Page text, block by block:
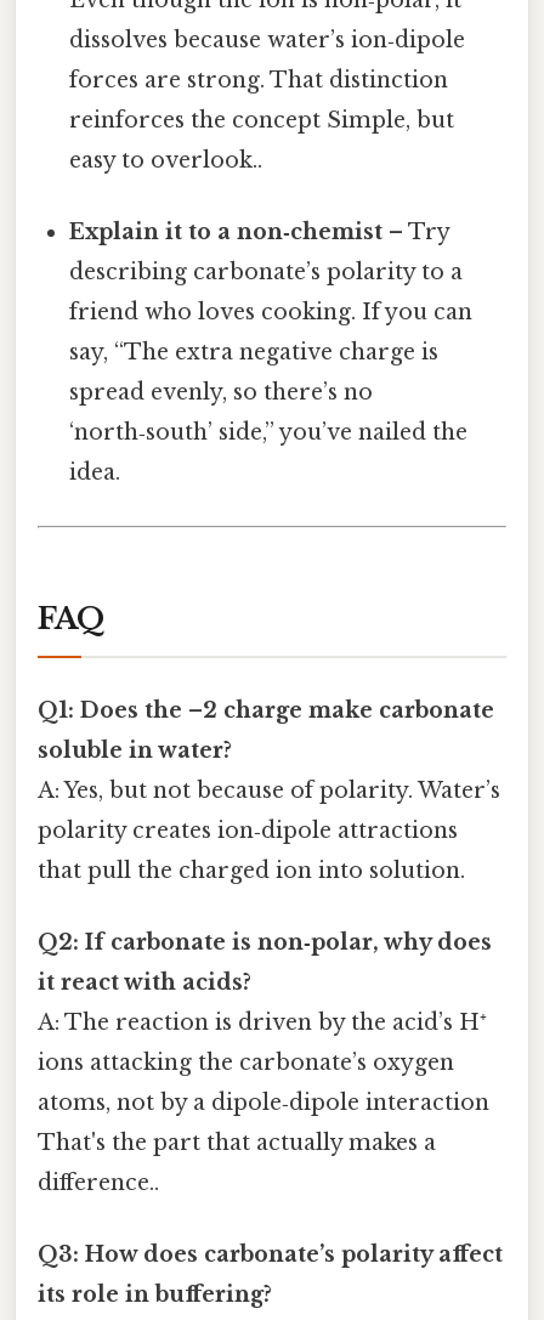
dissolves because water’s ion‑dipole
forces are strong. That distinction
reinforces the concept Simple, but
easy to overlook..
Explain it to a non‑chemist – Try
describing carbonate’s polarity to a
friend who loves cooking. If you can
say, “The extra negative charge is
spread evenly, so there’s no
‘north‑south’ side,” you’ve nailed the
idea.
FAQ
Q1: Does the –2 charge make carbonate
soluble in water?
A: Yes, but not because of polarity. Water’s
polarity creates ion‑dipole attractions
that pull the charged ion into solution.
Q2: If carbonate is non‑polar, why does
it react with acids?
A: The reaction is driven by the acid’s H⁺
ions attacking the carbonate’s oxygen
atoms, not by a dipole‑dipole interaction
That's the part that actually makes a
difference..
Q3: How does carbonate’s polarity affect
its role in buffering?